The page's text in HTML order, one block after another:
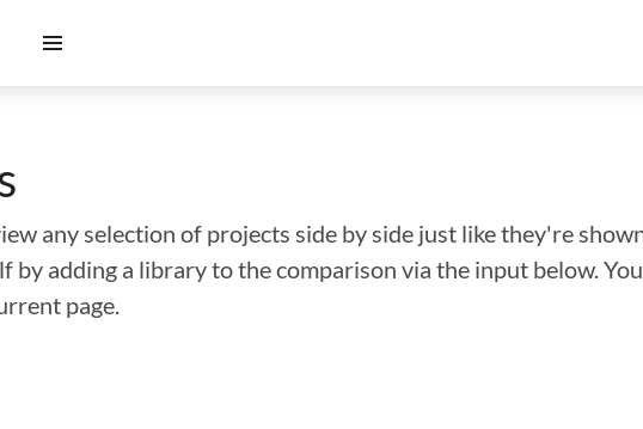
any selection of projects side by side just like they're
by adding a library to the comparison via the input below.
page.